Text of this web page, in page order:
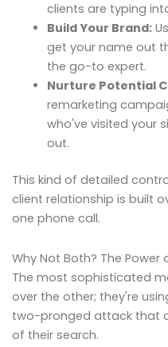
clients are typing
Build Your Brand:
get your name out
the go-to expert.
Nurture Potential
remarketing
who've visited your
out.
This kind of detailed
client relationship is built
one phone call.
Why Not Both? The Power
The most sophisticated
over the other; they're
two-pronged attack that
of their search.